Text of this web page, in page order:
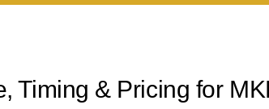
Timing & Pricing for